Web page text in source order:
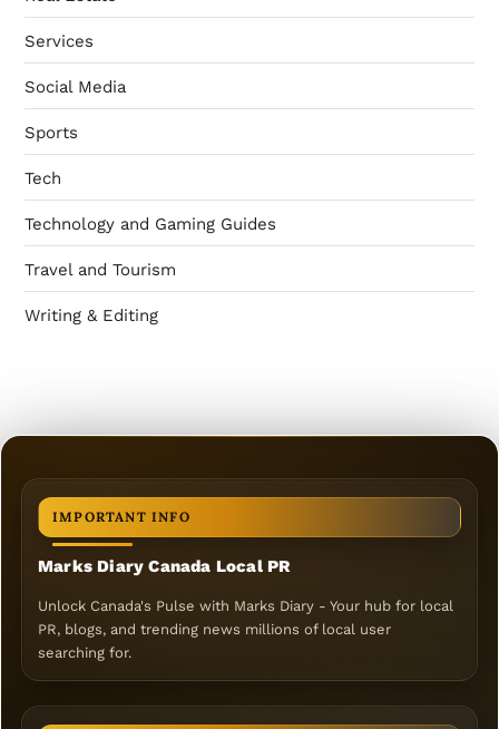
Services
Social Media
Sports
Tech
Technology and Gaming Guides
Travel and Tourism
Writing & Editing
IMPORTANT INFO
Marks Diary Canada Local PR
Unlock Canada's Pulse with Marks Diary - Your hub for local
PR, blogs, and trending news millions of local user
searching for.